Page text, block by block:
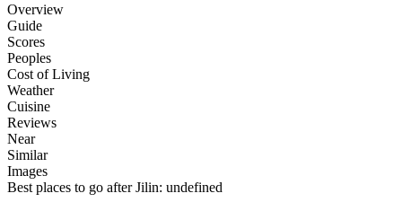
Overview
Guide
Scores
Peoples
Cost of Living
Weather
Cuisine
Reviews
Near
Similar
Images
Best places to go after Jilin: undefined